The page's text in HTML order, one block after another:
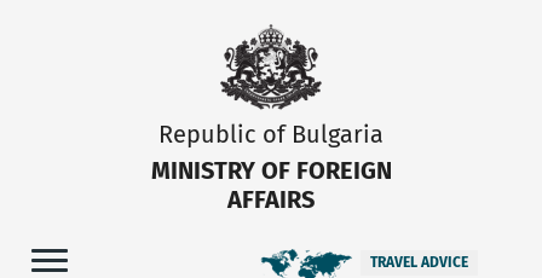
Republic of Bulgaria
MINISTRY OF FOREIGN
AFFAIRS
TRAVEL ADVICE